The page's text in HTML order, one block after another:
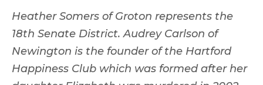
Heather Somers of Groton represents the
18th Senate District. Audrey Carlson of
Newington is the founder of the Hartford
Happiness Club which was formed after her